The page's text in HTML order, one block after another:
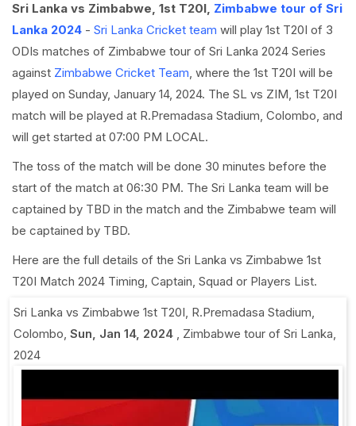
Sri Lanka vs Zimbabwe, 1st T20I, Zimbabwe tour of Sri
Lanka 2024 - Sri Lanka Cricket team will play 1st T20I of 3
ODIs matches of Zimbabwe tour of Sri Lanka 2024 Series
against Zimbabwe Cricket Team, where the 1st T20I will be
played on Sunday, January 14, 2024. The SL vs ZIM, 1st T20I
match will be played at R.Premadasa Stadium, Colombo, and
will get started at 07:00 PM LOCAL.
The toss of the match will be done 30 minutes before the
start of the match at 06:30 PM. The Sri Lanka team will be
captained by TBD in the match and the Zimbabwe team will
be captained by TBD.
Here are the full details of the Sri Lanka vs Zimbabwe 1st
T20I Match 2024 Timing, Captain, Squad or Players List.
Sri Lanka vs Zimbabwe 1st T20I, R.Premadasa Stadium,
Colombo, Sun, Jan 14, 2024 , Zimbabwe tour of Sri Lanka,
2024